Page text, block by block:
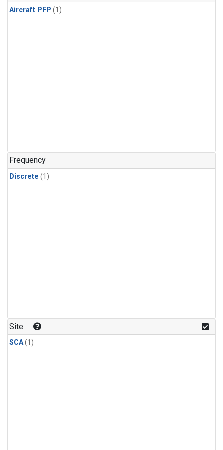
Aircraft PFP (1)
Frequency
Discrete (1)
Site
SCA(1)